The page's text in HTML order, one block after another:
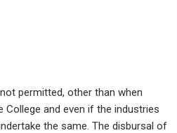
permitted, other than when
and even if the industries
the same. The disbursal of